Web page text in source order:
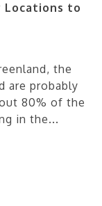
Locations to
the
are probably
80% of the
in the...